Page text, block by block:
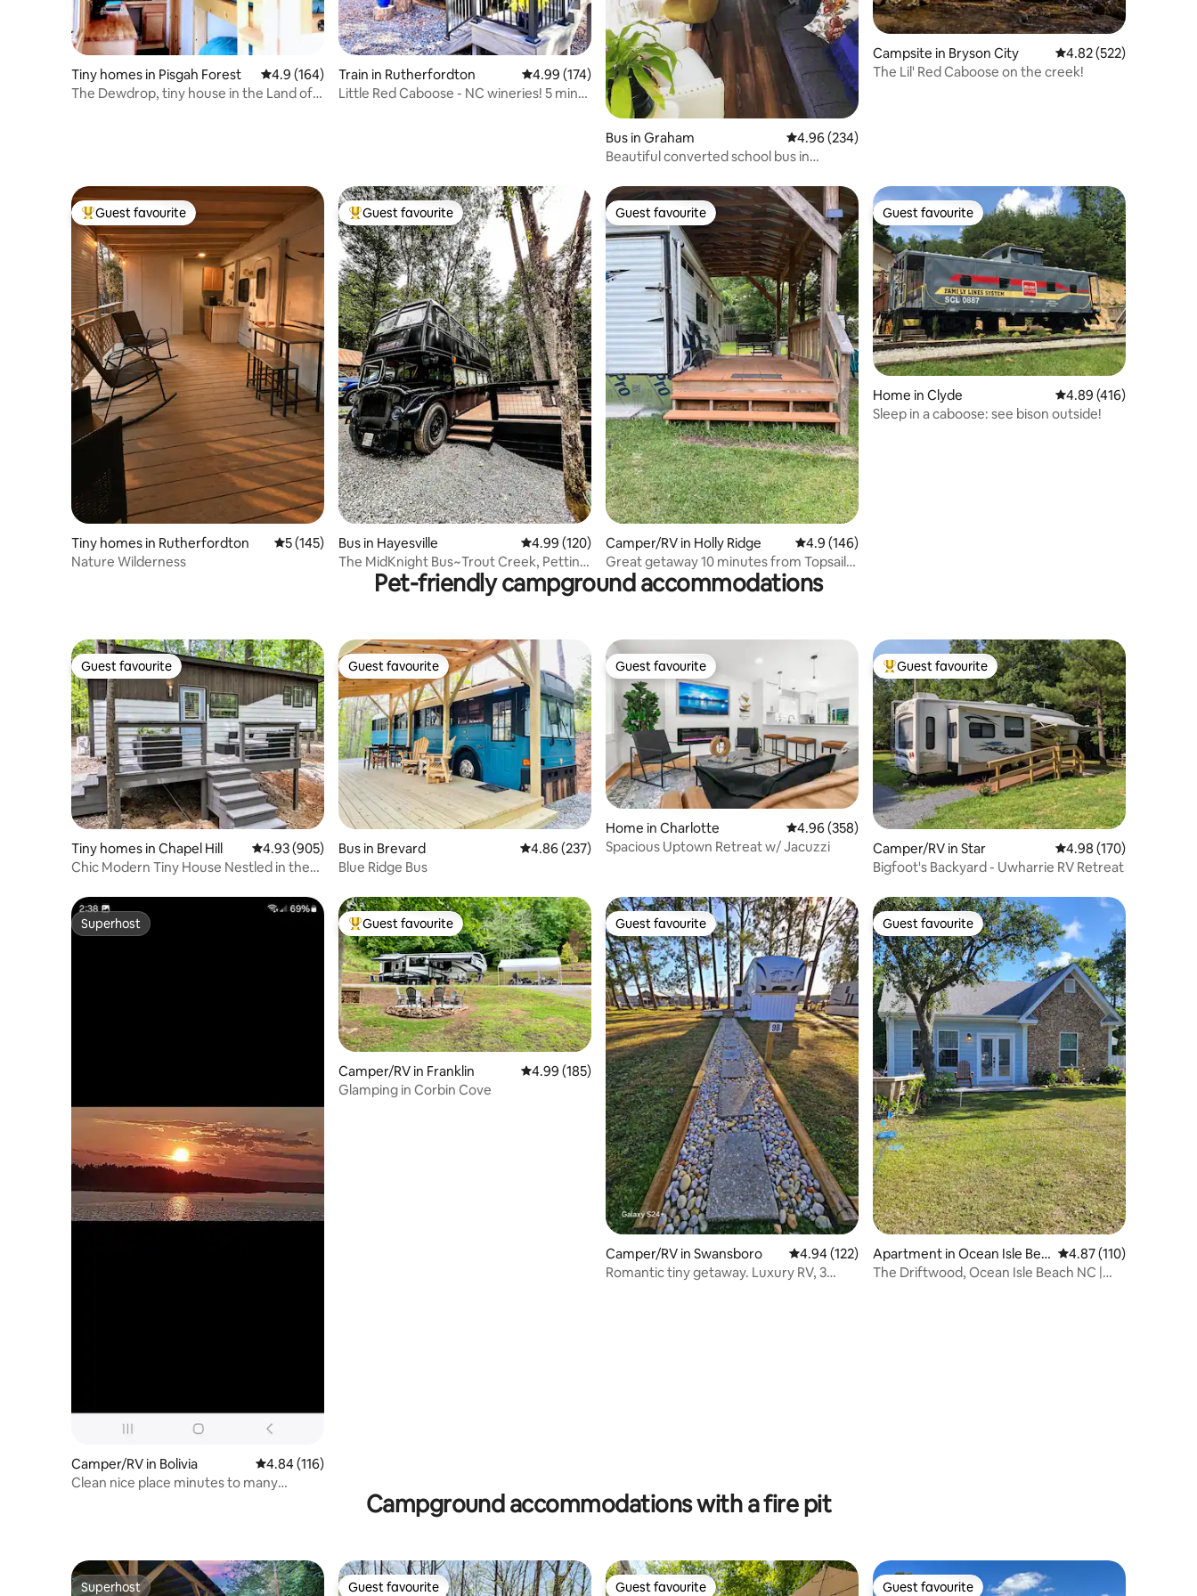
Tiny homes in Pisgah Forest 4.9 out of 5 average rating, 164 reviews
4.9 (164)
The Dewdrop, tiny house in the Land of
Train in Rutherfordton 4.99 out of 5 average rating, 174 reviews
4.99 (174)
Little Red Caboose - NC wineries! 5 mins
Bus in Graham 4.96 out of 5 average rating, 234 reviews
4.96 (234)
Beautiful converted school bus in
Campsite in Bryson City 4.82 out of 5 average
4.82 (522)
The Lil' Red Caboose on the creek!
Top guest favourite
Guest favourite
Tiny homes in Rutherfordton 5 out of 5 average rating, 145 reviews
5 (145)
Nature Wilderness
Top guest favourite
Guest favourite
Bus in Hayesville 4.99 out of 5 average rating, 120 reviews
4.99 (120)
The MidKnight Bus~Trout Creek, Petting
Guest favourite
Guest favourite
Camper/RV in Holly Ridge 4.9 out of 5 average rating, 146 reviews
4.9 (146)
Great getaway 10 minutes from Topsail
Island.
Guest favourite
Guest favourite
Home in Clyde 4.89 out of 5 average
4.89 (416)
Sleep in a caboose: see bison outside!
Pet-friendly campground accommodations
Guest favourite
Guest favourite
Tiny homes in Chapel Hill 4.93 out of 5 average rating, 905 reviews
4.93 (905)
Chic Modern Tiny House Nestled in the
Guest favourite
Guest favourite
Bus in Brevard 4.86 out of 5 average rating, 237 reviews
4.86 (237)
Blue Ridge Bus
Guest favourite
Guest favourite
Home in Charlotte 4.96 out of 5 average rating, 358 reviews
4.96 (358)
Spacious Uptown Retreat w/ Jacuzzi
Top guest favourite
Guest favourite
Camper/RV in Star 4.98 out of 5 average
4.98 (170)
Bigfoot's Backyard - Uwharrie RV Retreat
Superhost
Superhost
Camper/RV in Bolivia 4.84 out of 5 average rating, 116 reviews
4.84 (116)
Clean nice place minutes to many
Top guest favourite
Guest favourite
Camper/RV in Franklin 4.99 out of 5 average rating, 185 reviews
4.99 (185)
Glamping in Corbin Cove
Guest favourite
Guest favourite
Camper/RV in Swansboro 4.94 out of 5 average rating, 122 reviews
4.94 (122)
Romantic tiny getaway. Luxury RV, 3
Guest favourite
Guest favourite
Apartment in Ocean Isle Bea
ch
4.87 out of 5 average
4.87 (110)
The Driftwood, Ocean Isle Beach NC |
Campground accommodations with a fire pit
Superhost Guest favourite Guest favourite Guest favourite